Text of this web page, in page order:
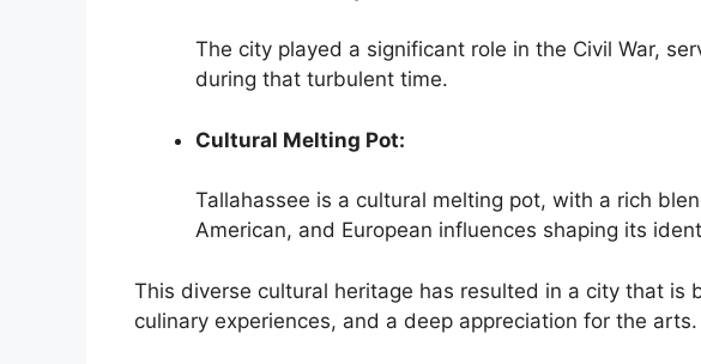
The city played a significant role in the Civil War,
during that turbulent time.
Cultural Melting Pot:
Tallahassee is a cultural melting pot, with a rich
American, and European influences shaping its
This diverse cultural heritage has resulted in a city that is
culinary experiences, and a deep appreciation for the arts.